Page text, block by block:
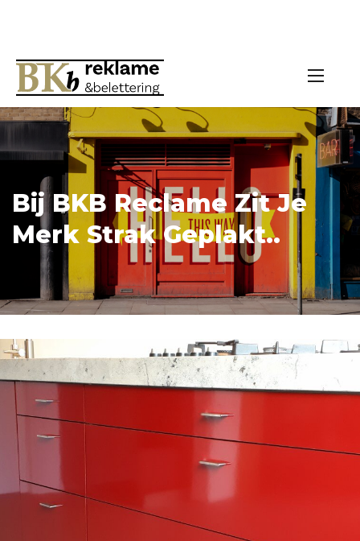
Bij BKB Reclame Zit Je
Merk Strak Geplakt..